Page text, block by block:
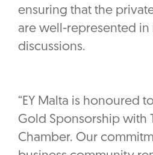
ensuring that the
are well-represented in
discussions.
“EY Malta is honoured
Gold Sponsorship with
Chamber. Our